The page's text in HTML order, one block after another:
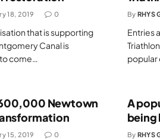
18, 2019 0
that is supporting
Canal is
come…
By RHYS
Entries
popular
Newtown
15, 2019 0
A
being
By RHYS